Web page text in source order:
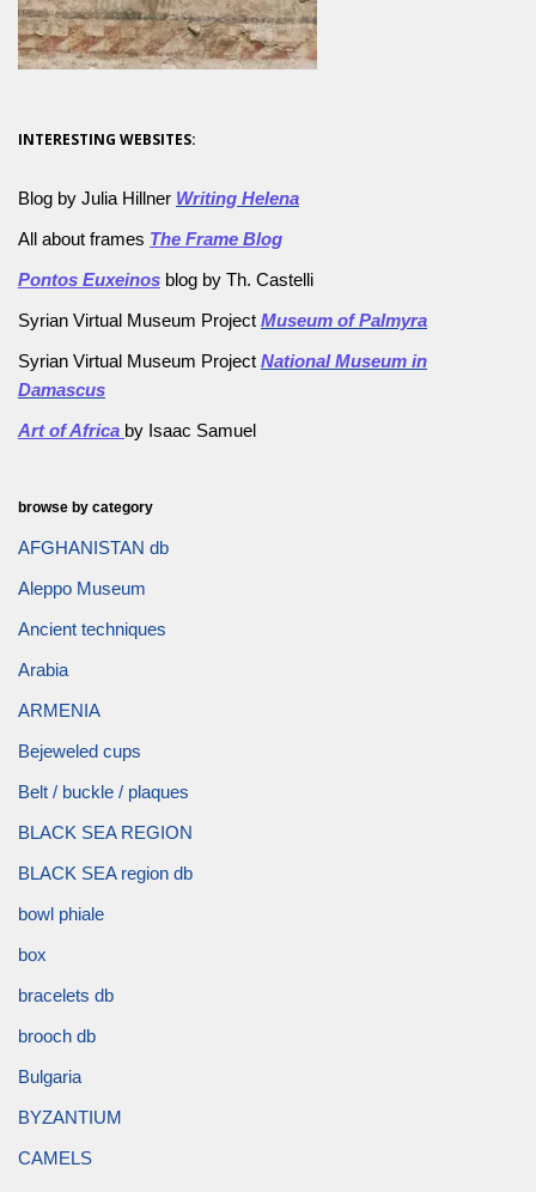
INTERESTING WEBSITES:
Blog by Julia Hillner Writing Helena
All about frames The Frame Blog
Pontos Euxeinos blog by Th. Castelli
Syrian Virtual Museum Project Museum of Palmyra
Syrian Virtual Museum Project National Museum in
Damascus
Art of Africa by Isaac Samuel
browse by category
AFGHANISTAN db
Aleppo Museum
Ancient techniques
Arabia
ARMENIA
Bejeweled cups
Belt / buckle / plaques
BLACK SEA REGION
BLACK SEA region db
bowl phiale
box
bracelets db
brooch db
Bulgaria
BYZANTIUM
CAMELS